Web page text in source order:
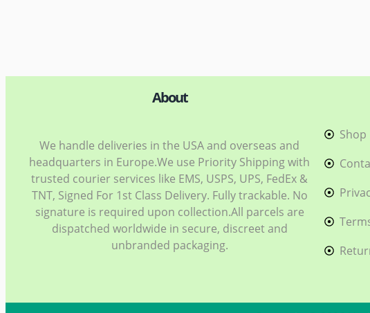
About
We handle deliveries in the USA and overseas and
headquarters in Europe.We use Priority Shipping with
trusted courier services like EMS, USPS, UPS, FedEx &
TNT, Signed For 1st Class Delivery. Fully trackable. No
signature is required upon collection.All parcels are
dispatched worldwide in secure, discreet and
unbranded packaging.
Shop